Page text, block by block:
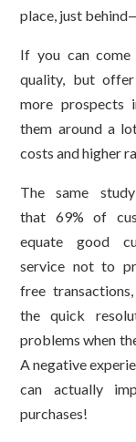
place, just
If you can come
quality, but offer
more prospects
them around a
costs and higher
The same
that 69% of
equate good
service not to
free
the quick
problems when
A negative
can actually
purchases!